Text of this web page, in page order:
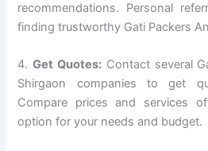
recommendations. Personal
finding trustworthy Gati Packers
4.Get Quotes:Contact several
Shirgaon companies to get
Compare prices and services
option for your needs and budget.